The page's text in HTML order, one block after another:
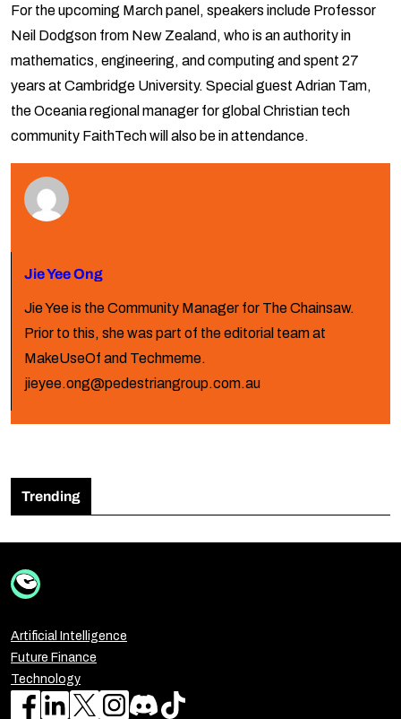
For the upcoming March panel, speakers include Professor
Neil Dodgson from New Zealand, who is an authority in
mathematics, engineering, and computing and spent 27
years at Cambridge University. Special guest Adrian Tam,
the Oceania regional manager for global Christian tech
community FaithTech will also be in attendance.
Jie Yee Ong
Jie Yee is the Community Manager for The Chainsaw.
Prior to this, she was part of the editorial team at
MakeUseOf and Techmeme.
jieyee.ong@pedestriangroup.com.au
Trending
Artificial Intelligence
Future Finance
Technology